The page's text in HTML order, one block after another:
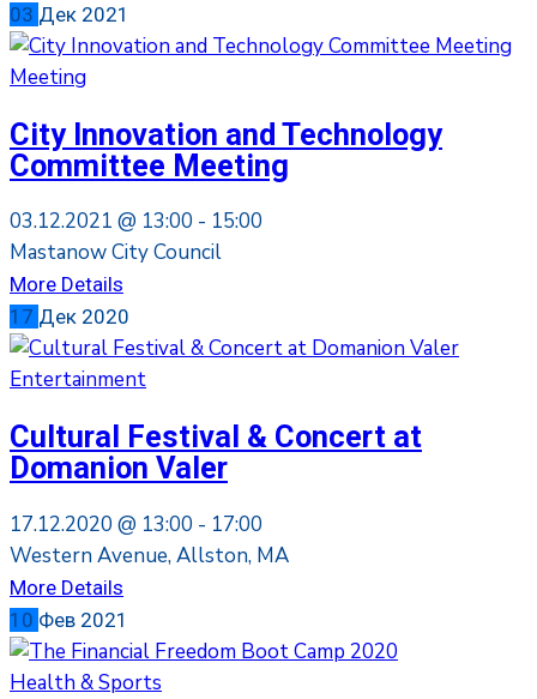
03 Дек 2021
Meeting
City Innovation and Technology
Committee Meeting
03.12.2021 @ 13:00 - 15:00
Mastanow City Council
More Details
17 Дек 2020
Entertainment
Cultural Festival & Concert at
Domanion Valer
17.12.2020 @ 13:00 - 17:00
Western Avenue, Allston, MA
More Details
10 Фев 2021
Health & Sports